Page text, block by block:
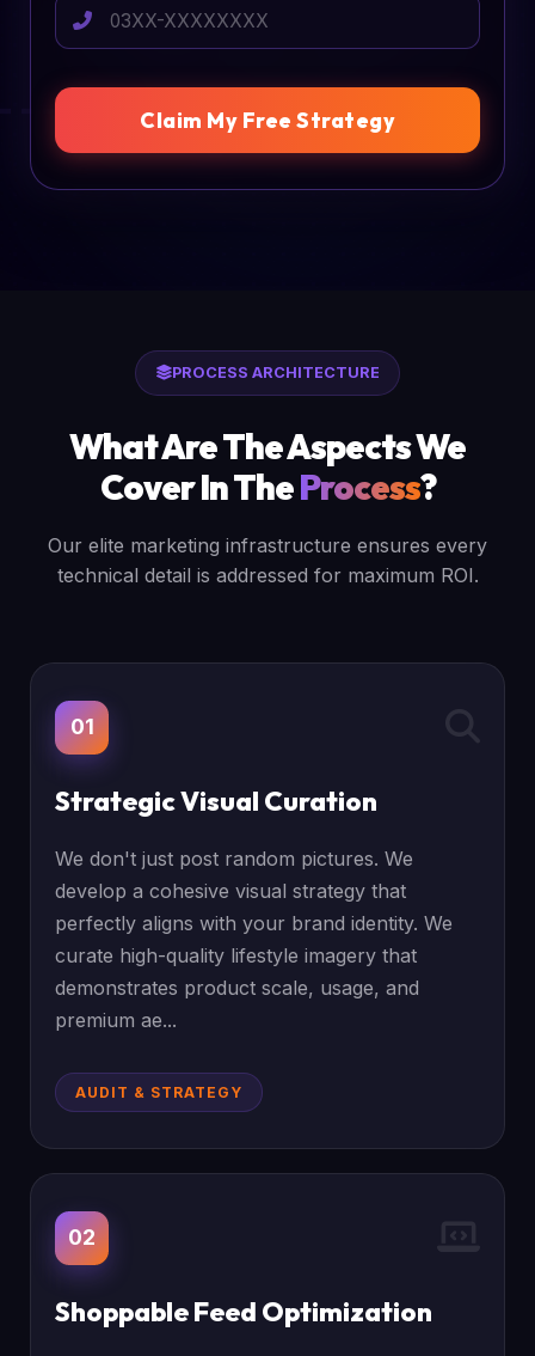
Claim My Free Strategy
PROCESS ARCHITECTURE
What Are The Aspects We
Cover In TheProcess?
Our elite marketing infrastructure ensures every
technical detail is addressed for maximum ROI.
01
Strategic Visual Curation
We don't just post random pictures. We
develop a cohesive visual strategy that
perfectly aligns with your brand identity. We
curate high-quality lifestyle imagery that
demonstrates product scale, usage, and
premium ae...
AUDIT & STRATEGY
02
Shoppable Feed Optimization